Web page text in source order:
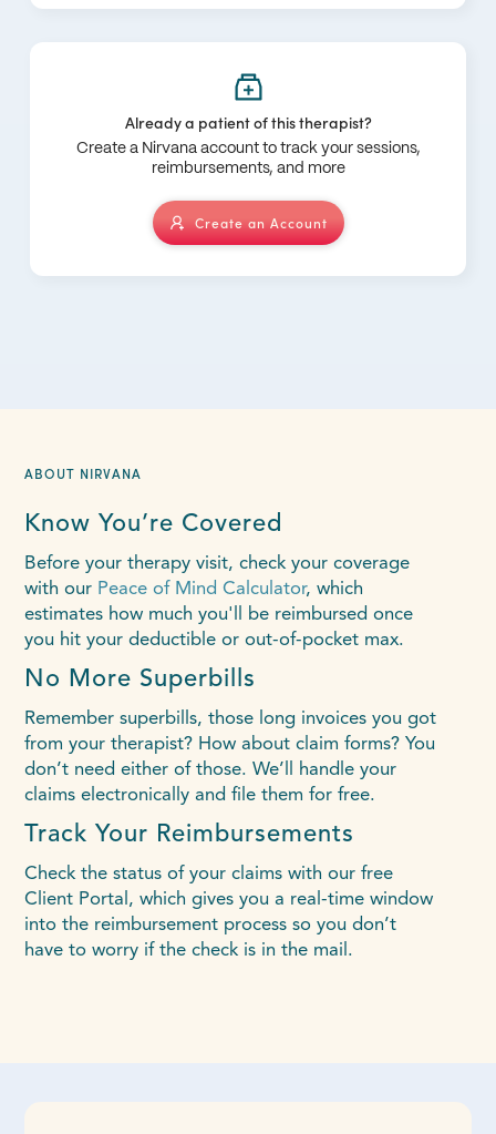
Already a patient of this therapist?
Create a Nirvana account to track your sessions,
reimbursements, and more
Create an Account
ABOUT NIRVANA
Know You’re Covered
Before your therapy visit, check your coverage
with our Peace of Mind Calculator, which
estimates how much you'll be reimbursed once
you hit your deductible or out-of-pocket max.
No More Superbills
Remember superbills, those long invoices you got
from your therapist? How about claim forms? You
don’t need either of those. We’ll handle your
claims electronically and file them for free.
Track Your Reimbursements
Check the status of your claims with our free
Client Portal, which gives you a real-time window
into the reimbursement process so you don’t
have to worry if the check is in the mail.